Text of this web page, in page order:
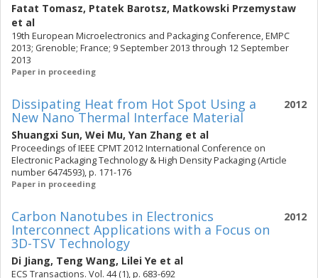
Fatat Tomasz, Ptatek Barotsz, Matkowski Przemystaw
et al
19th European Microelectronics and Packaging Conference, EMPC
2013; Grenoble; France; 9 September 2013 through 12 September
2013
Paper in proceeding
2012
Dissipating Heat from Hot Spot Using a
New Nano Thermal Interface Material
Shuangxi Sun, Wei Mu, Yan Zhang et al
Proceedings of IEEE CPMT 2012 International Conference on
Electronic Packaging Technology & High Density Packaging (Article
number 6474593), p. 171-176
Paper in proceeding
2012
Carbon Nanotubes in Electronics
Interconnect Applications with a Focus on
3D-TSV Technology
Di Jiang, Teng Wang, Lilei Ye et al
ECS Transactions. Vol. 44 (1), p. 683-692